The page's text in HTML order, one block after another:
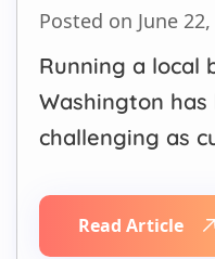
Posted on June
Running a local
Washington has
challenging as
People no
traditional
Read Article